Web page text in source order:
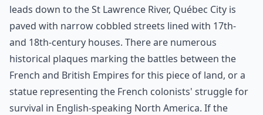
leads down to the St Lawrence River, Québec City is
paved with narrow cobbled streets lined with 17th-
and 18th-century houses. There are numerous
historical plaques marking the battles between the
French and British Empires for this piece of land, or a
statue representing the French colonists' struggle for
survival in English-speaking North America. If the